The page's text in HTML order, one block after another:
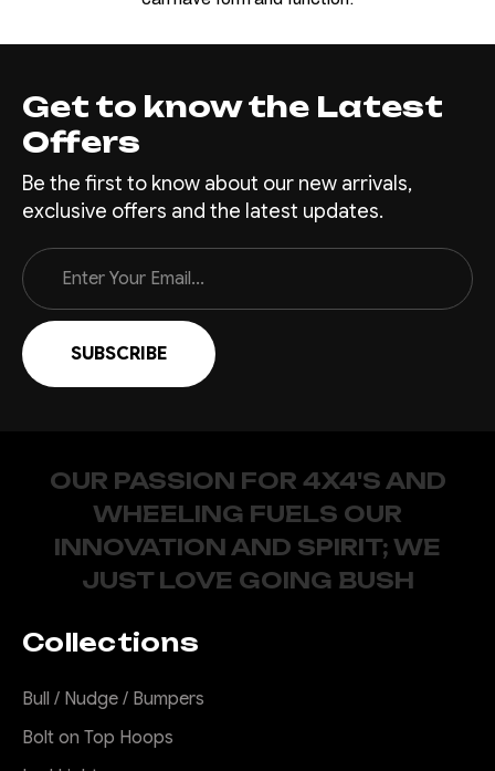
Get to know the Latest
Offers
Be the first to know about our new arrivals,
exclusive offers and the latest updates.
Email
Address
OUR PASSION FOR 4X4'S AND
WHEELING FUELS OUR
INNOVATION AND SPIRIT; WE
JUST LOVE GOING BUSH
Collections
Bull / Nudge / Bumpers
Bolt on Top Hoops